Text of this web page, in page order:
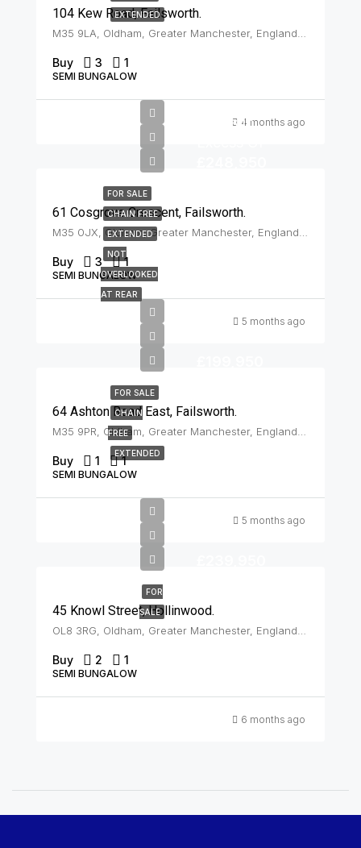
EXTENDED
104 Kew Road, Failsworth.
Buy 3 1
SEMI BUNGALOW
4 months ago
FOR SALE
CHAIN FREE
EXTENDED
NOT
OVERLOOKED
AT REAR
Offers In
61 Cosgrove Crescent, Failsworth.
Buy 3 1
SEMI BUNGALOW
5 months ago
FOR SALE
CHAIN
FREE
EXTENDED
64 Ashton Road East, Failsworth.
Buy 1 1
SEMI BUNGALOW
5 months ago
FOR
SALE
45 Knowl Street, Hollinwood.
Buy 2 1
SEMI BUNGALOW
6 months ago